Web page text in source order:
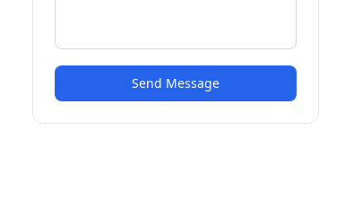
Send Message